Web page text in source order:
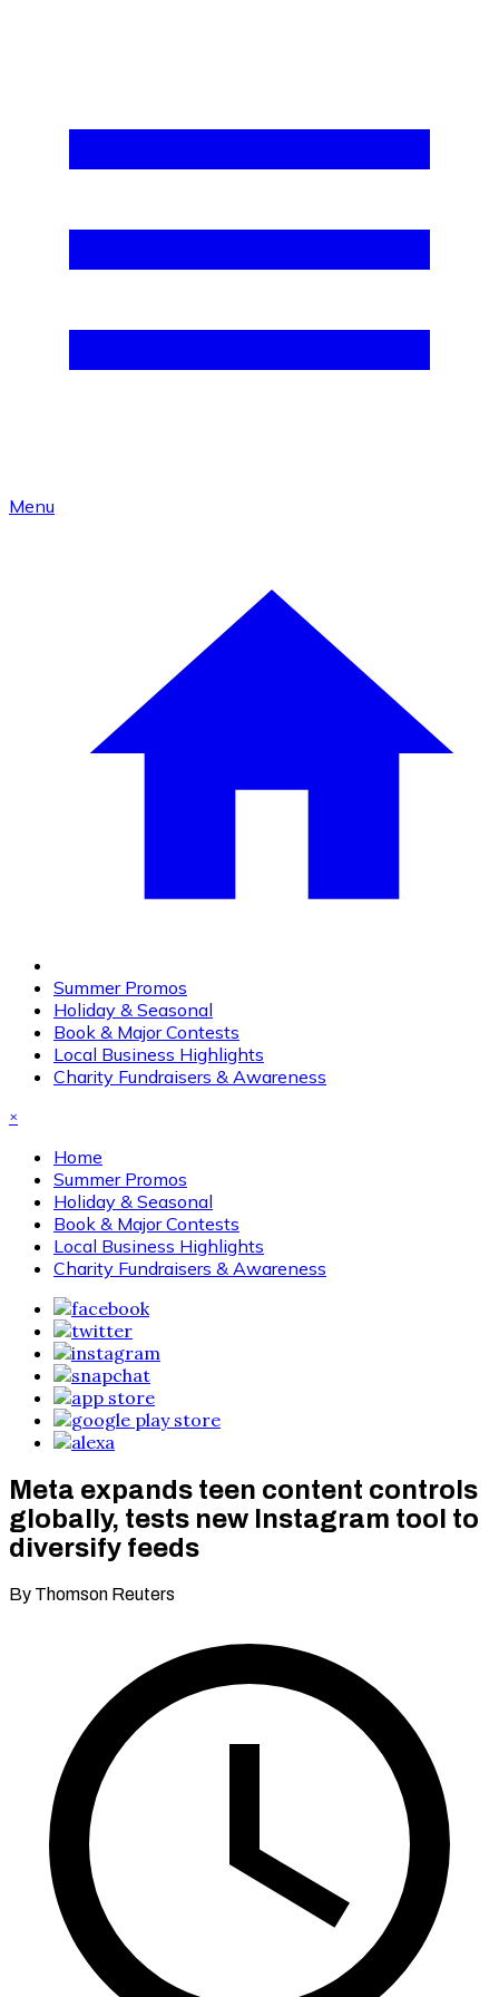
Menu
Summer Promos
Holiday & Seasonal
Book & Major Contests
Local Business Highlights
Charity Fundraisers & Awareness
×
Home
Summer Promos
Holiday & Seasonal
Book & Major Contests
Local Business Highlights
Charity Fundraisers & Awareness
Meta expands teen content controls
globally, tests new Instagram tool to
diversify feeds
By Thomson Reuters